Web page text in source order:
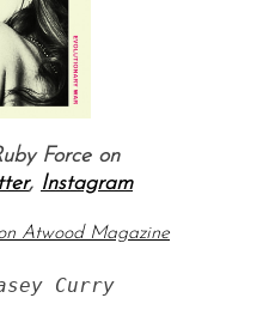
Force on
, Instagram
Atwood Magazine
Curry